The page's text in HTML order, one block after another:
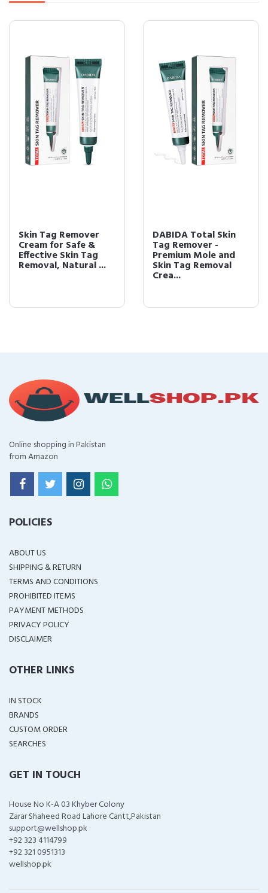
Skin Tag Remover
Cream for Safe &
Effective Skin Tag
Removal, Natural ...
DABIDA Total Skin
Tag Remover -
Premium Mole and
Skin Tag Removal
Crea...
Online shopping in Pakistan
from Amazon
POLICIES
ABOUT US
SHIPPING & RETURN
TERMS AND CONDITIONS
PROHIBITED ITEMS
PAYMENT METHODS
PRIVACY POLICY
DISCLAIMER
OTHER LINKS
IN STOCK
BRANDS
CUSTOM ORDER
SEARCHES
GET IN TOUCH
House No K-A 03 Khyber Colony
Zarar Shaheed Road Lahore Cantt,Pakistan
support@wellshop.pk
+92 323 4114799
+92 321 0951313
wellshop.pk